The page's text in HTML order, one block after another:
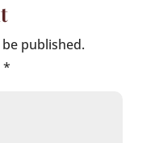
published.
*